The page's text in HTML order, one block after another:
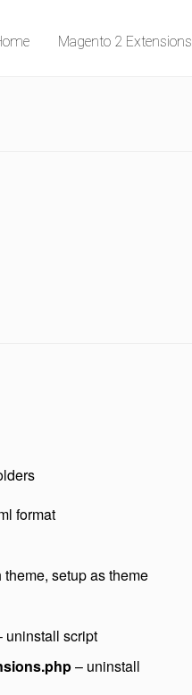
Magento 2 Extensions
format
setup as theme
uninstall script
– uninstall